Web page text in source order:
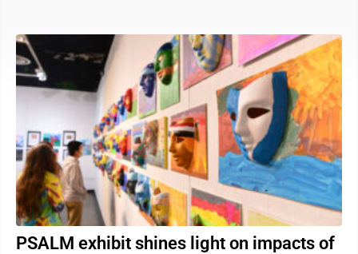
PSALM exhibit shines light on impacts of